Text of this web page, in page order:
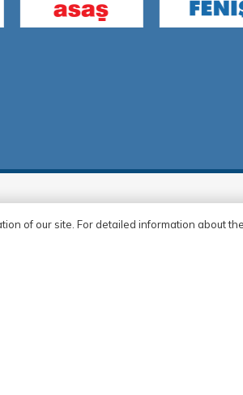
References
of our site. For detailed information about